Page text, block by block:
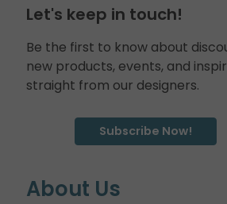
Let's keep in touch!
Be the first to know about
new products, events, and
straight from our designers.
Subscribe Now!
About Us